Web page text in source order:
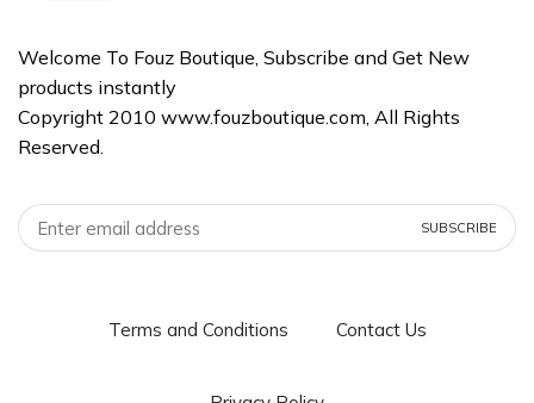
Welcome To Fouz Boutique, Subscribe and Get New
products instantly
Copyright 2010 www.fouzboutique.com, All Rights
Reserved.
Terms and Conditions Contact Us